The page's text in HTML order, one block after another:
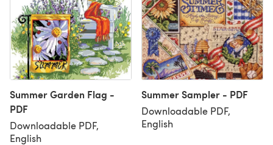
Summer Garden Flag -
PDF
Downloadable PDF,
English
Summer Sampler - PDF
Downloadable PDF,
English